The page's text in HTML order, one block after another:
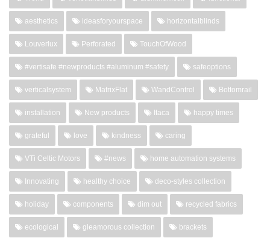
aesthetics ideasforyourspace horizontalblinds
Louverlux Perforated TouchOfWood
#vertisafe #newproducts #aluminum #safety safeoptions
verticalsystem MatrixFlat WandControl Bottomrail
installation New products Itaca happy times
grateful love kindness caring
VTi Celtic Motors #news home automation systems
Innovating healthy choice deco-styles collection
holiday components dim out recycled fabrics
ecological gleamorous collection brackets